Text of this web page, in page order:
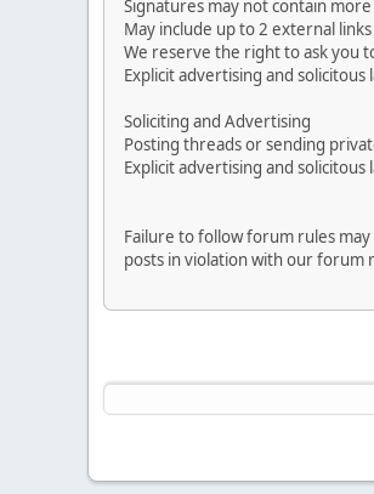
Signatures may not contain
May include up to 2 external
We reserve the right to ask you
Explicit advertising and
Soliciting and Advertising
Posting threads or sending
Explicit advertising and
Failure to follow forum rules
posts in violation with our